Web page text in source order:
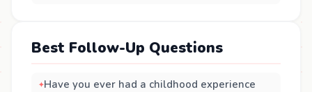
Best Follow-Up Questions
Have you ever had a childhood experience